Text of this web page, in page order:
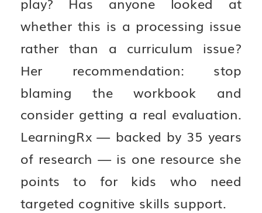
whether this is a processing issue
rather than a curriculum issue?
Her recommendation: stop
blaming the workbook and
consider getting a real evaluation.
LearningRx — backed by 35 years
of research — is one resource she
points to for kids who need
targeted cognitive skills support.